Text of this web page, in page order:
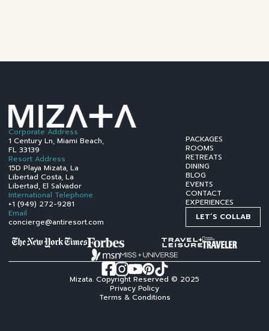
Corporate Address
1 Century Ln, Miami Beach,
FL 33139
Resort Address
15D Playa Mizata, La
Libertad Costa, La
Libertad, El Salvador
International Telephone
+1 (949) 272-9281
Email
concierge@antiresort.com
PACKAGES
ROOMS
RETREATS
DINING
BLOG
EVENTS
CONTACT
EXPERIENCES
LET´S COLLAB
Mizata. Copyright Reserved © 2025
Privacy Policy
Terms & Conditions